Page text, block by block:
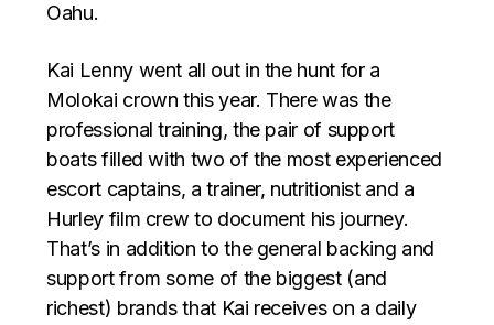
Oahu.
Kai Lenny went all out in the hunt for a
Molokai crown this year. There was the
professional training, the pair of support
boats filled with two of the most experienced
escort captains, a trainer, nutritionist and a
Hurley film crew to document his journey.
That’s in addition to the general backing and
support from some of the biggest (and
richest) brands that Kai receives on a daily